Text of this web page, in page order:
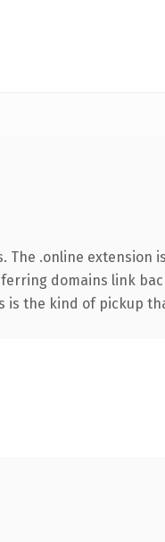
.online extension
domains link
the kind of pickup